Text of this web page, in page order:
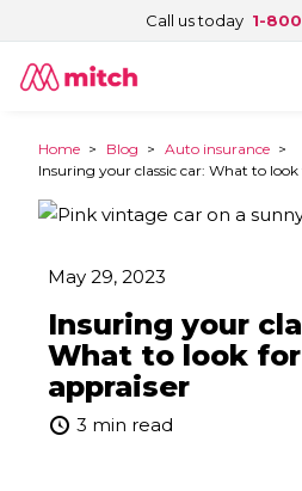
Call us today 1-
Home > Blog > Auto insurance >
Insuring your classic car: What to
May 29, 2023
Insuring your
What to look
appraiser
3 min read